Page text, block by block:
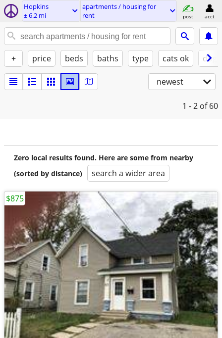
Hopkins
± 6.2 mi
apartments / housing for
rent
post acct
+ price beds baths type cats ok
newest
1 - 2 of 60
Zero local results found. Here are some from nearby
(sorted by distance)
search a wider area
$875